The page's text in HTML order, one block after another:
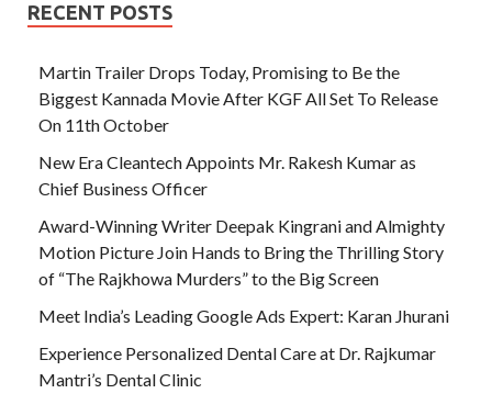
RECENT POSTS
Martin Trailer Drops Today, Promising to Be the
Biggest Kannada Movie After KGF All Set To Release
On 11th October
New Era Cleantech Appoints Mr. Rakesh Kumar as
Chief Business Officer
Award-Winning Writer Deepak Kingrani and Almighty
Motion Picture Join Hands to Bring the Thrilling Story
of “The Rajkhowa Murders” to the Big Screen
Meet India’s Leading Google Ads Expert: Karan Jhurani
Experience Personalized Dental Care at Dr. Rajkumar
Mantri’s Dental Clinic